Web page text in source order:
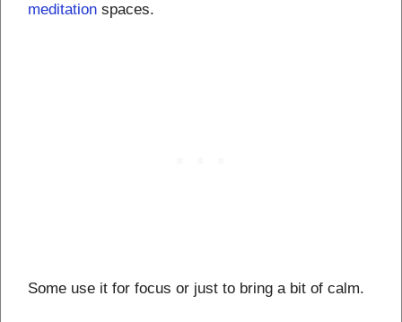
meditation spaces.
Some use it for focus or just to bring a bit of calm.